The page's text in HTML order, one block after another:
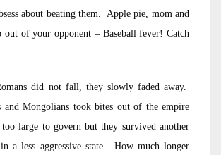
about beating them. Apple pie, mom and
out of your opponent – Baseball fever! Catch
did not fall, they slowly faded away.
and Mongolians took bites out of the empire
large to govern but they survived another
in a less aggressive state. How much longer